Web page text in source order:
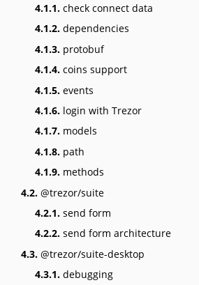
4.1.1. check connect data
4.1.2. dependencies
4.1.3. protobuf
4.1.4. coins support
4.1.5. events
4.1.6. login with Trezor
4.1.7. models
4.1.8. path
4.1.9. methods
4.2. @trezor/suite
4.2.1. send form
4.2.2. send form architecture
4.3. @trezor/suite-desktop
4.3.1. debugging